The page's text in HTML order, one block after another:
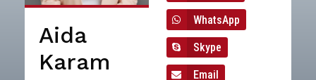
Aida
Karam
WhatsApp
Skype
Email